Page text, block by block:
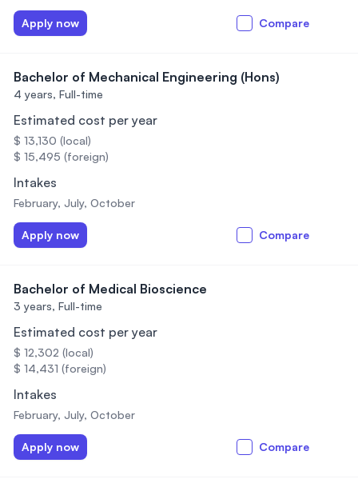
Apply now Compare
Bachelor of Mechanical Engineering (Hons)
4 years, Full-time
Estimated cost per year
$ 13,130 (local)
$ 15,495 (foreign)
Intakes
February, July, October
Apply now Compare
Bachelor of Medical Bioscience
3 years, Full-time
Estimated cost per year
$ 12,302 (local)
$ 14,431 (foreign)
Intakes
February, July, October
Apply now Compare